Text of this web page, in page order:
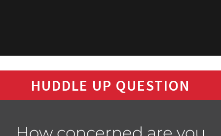
HUDDLE UP QUESTION